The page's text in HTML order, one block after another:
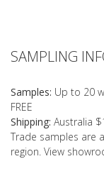
SAMPLING
Samples: Up to 20
FREE
Shipping: Australia
Trade samples are
region. View